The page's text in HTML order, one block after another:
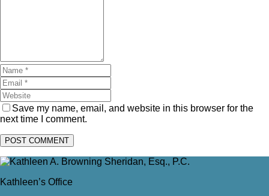
Save my name, email, and website in this browser for the
next time I comment.
Kathleen’s Office